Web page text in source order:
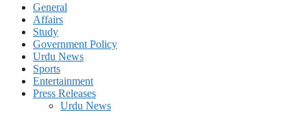
General
Affairs
Study
Government Policy
Urdu News
Sports
Entertainment
Press Releases
Urdu News